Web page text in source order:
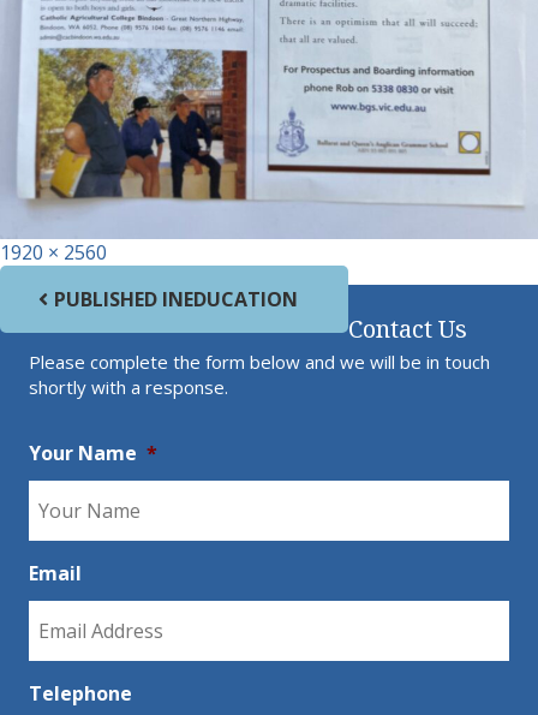
Full size
1920 × 2560
Post navigation
PUBLISHED INEDUCATION
Contact Us
Please complete the form below and we will be in touch
shortly with a response.
Your Name *
Email
Telephone